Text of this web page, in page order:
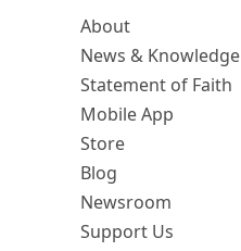
About
News & Knowledge
Statement of Faith
Mobile App
Store
Blog
Newsroom
Support Us